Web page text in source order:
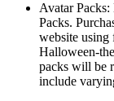
Avatar
Packs.
website
Halloween-
packs will be
include